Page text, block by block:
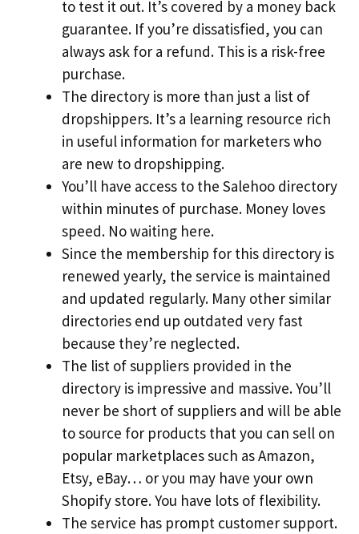
to test it out. It’s covered by a money back
guarantee. If you’re dissatisfied, you can
always ask for a refund. This is a risk-free
purchase.
The directory is more than just a list of
dropshippers. It’s a learning resource rich
in useful information for marketers who
are new to dropshipping.
You’ll have access to the Salehoo directory
within minutes of purchase. Money loves
speed. No waiting here.
Since the membership for this directory is
renewed yearly, the service is maintained
and updated regularly. Many other similar
directories end up outdated very fast
because they’re neglected.
The list of suppliers provided in the
directory is impressive and massive. You’ll
never be short of suppliers and will be able
to source for products that you can sell on
popular marketplaces such as Amazon,
Etsy, eBay… or you may have your own
Shopify store. You have lots of flexibility.
The service has prompt customer support.